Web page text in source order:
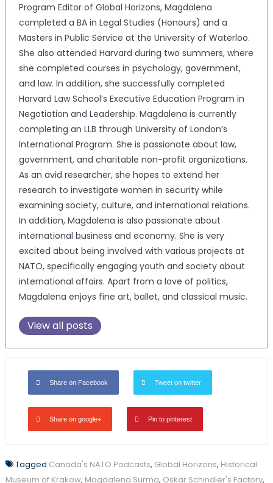
Program Editor of Global Horizons, Magdalena
completed a BA in Legal Studies (Honours) and a
Masters in Public Service at the University of Waterloo.
She also attended Harvard during two summers, where
she completed courses in psychology, government,
and law. In addition, she successfully completed
Harvard Law School’s Executive Education Program in
Negotiation and Leadership. Magdalena is currently
completing an LLB through University of London’s
International Program. She is passionate about law,
government, and charitable non-profit organizations.
As an avid researcher, she hopes to extend her
research to investigate women in security while
examining society, culture, and international relations.
In addition, Magdalena is also passionate about
international business and economy. She is very
excited about being involved with various projects at
NATO, specifically engaging youth and society about
international affairs. Apart from a love of politics,
Magdalena enjoys fine art, ballet, and classical music.
View all posts
Share on Facebook Tweet on twitter
Share on google+ Pin to pinterest
Tagged Canada's NATO Podcasts, Global Horizons, Historical
Museum of Krakow, Magdalena Surma, Oskar Schindler's Factory,